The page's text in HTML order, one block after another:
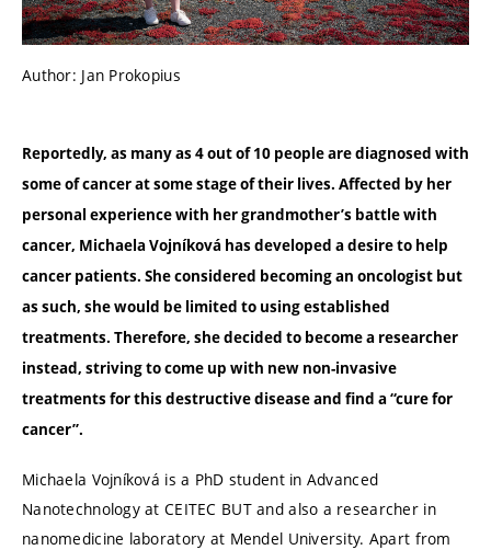
Author: Jan Prokopius
Reportedly, as many as 4 out of 10 people are diagnosed with
some of cancer at some stage of their lives. Affected by her
personal experience with her grandmother’s battle with
cancer, Michaela Vojníková has developed a desire to help
cancer patients. She considered becoming an oncologist but
as such, she would be limited to using established
treatments. Therefore, she decided to become a researcher
instead, striving to come up with new non-invasive
treatments for this destructive disease and find a “cure for
cancer”.
Michaela Vojníková is a PhD student in Advanced
Nanotechnology at CEITEC BUT and also a researcher in
nanomedicine laboratory at Mendel University. Apart from